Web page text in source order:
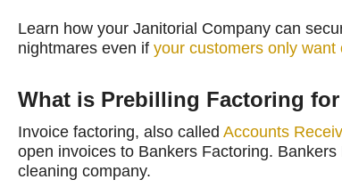
Learn how your Janitorial Company can
nightmares even if your customers only
What is Prebilling Factoring
Invoice factoring, also called Accounts
open invoices to Bankers Factoring.
cleaning company.